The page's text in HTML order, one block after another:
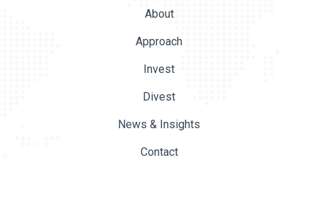
About
Approach
Invest
Divest
News & Insights
Contact